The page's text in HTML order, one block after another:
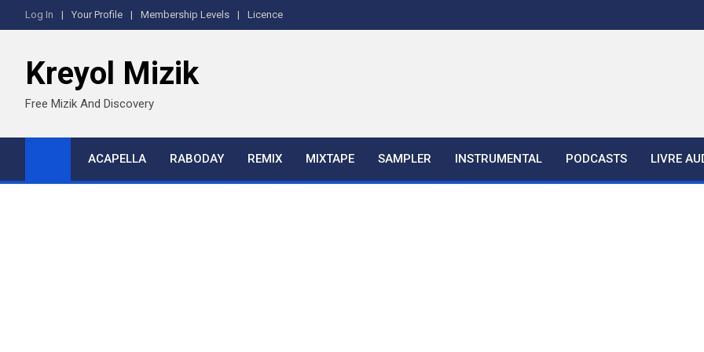
to
Log In Your Profile Membership Levels Licence
Kreyol Mizik
Free Mizik And Discovery
ACAPELLA RABODAY REMIX MIXTAPE SAMPLER INSTRUMENTAL PODCASTS LIVRE